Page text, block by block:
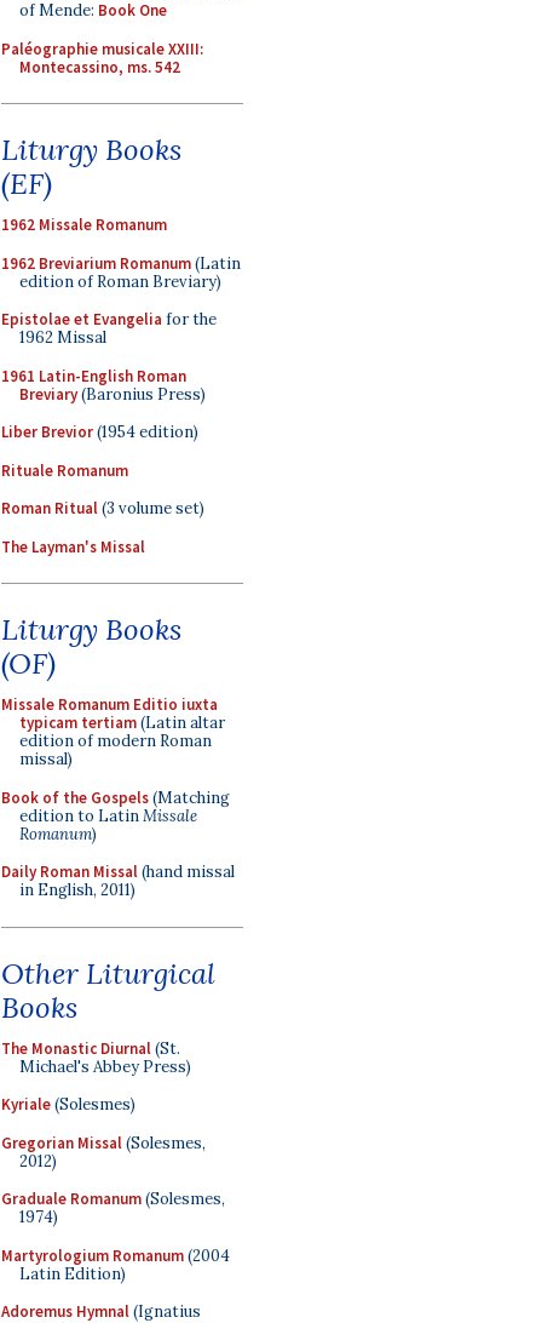
of Mende: Book One
Paléographie musicale XXIII:
Montecassino, ms. 542
Liturgy Books
(EF)
1962 Missale Romanum
1962 Breviarium Romanum(Latin
edition of Roman Breviary)
Epistolae et Evangelia for the
1962 Missal
1961 Latin-English Roman
Breviary(Baronius Press)
Liber Brevior(1954 edition)
Rituale Romanum
Roman Ritual(3 volume set)
The Layman's Missal
Liturgy Books
(OF)
Missale Romanum Editio iuxta
typicam tertiam(Latin altar
edition of modern Roman
missal)
Book of the Gospels(Matching
edition to LatinMissale
Romanum)
Daily Roman Missal(hand missal
in English, 2011)
Other Liturgical
Books
The Monastic Diurnal(St.
Michael's Abbey Press)
Kyriale(Solesmes)
Gregorian Missal(Solesmes,
2012)
Graduale Romanum(Solesmes,
1974)
Martyrologium Romanum(2004
Latin Edition)
Adoremus Hymnal(Ignatius